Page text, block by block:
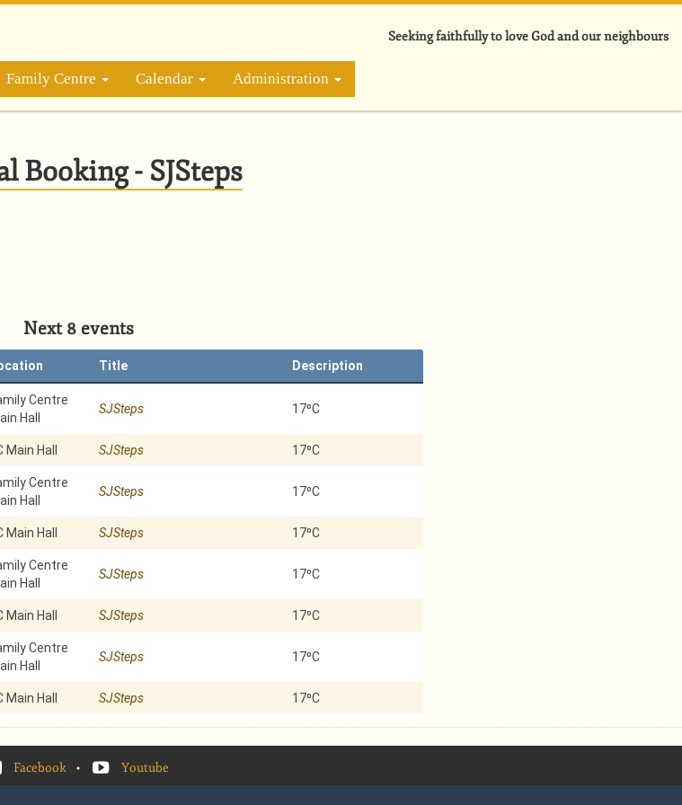
Seeking faithfully to love God and our neighbours
Family Centre Calendar Administration
Booking - SJSteps
Next 8 events
Title Description
Centre
Hall
SJSteps 17⁰C
Main Hall SJSteps 17⁰C
Centre
Hall
SJSteps 17⁰C
Main Hall SJSteps 17⁰C
Centre
Hall
SJSteps 17⁰C
Main Hall SJSteps 17⁰C
Centre
Hall
SJSteps 17⁰C
Main Hall SJSteps 17⁰C
Facebook • Youtube